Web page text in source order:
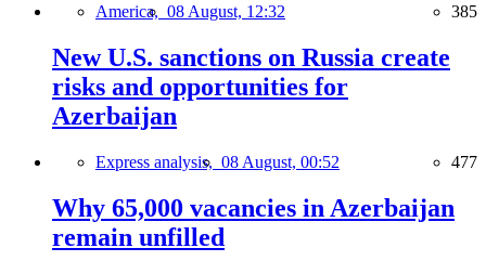
America, 08 August, 12:32 385
New U.S. sanctions on Russia create
risks and opportunities for
Azerbaijan
Express analysis, 08 August, 00:52 477
Why 65,000 vacancies in Azerbaijan
remain unfilled